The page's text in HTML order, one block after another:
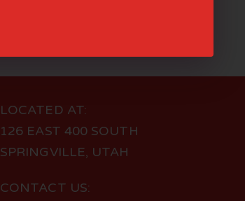
LOCATED AT:
126 EAST 400 SOUTH
SPRINGVILLE, UTAH
CONTACT US: